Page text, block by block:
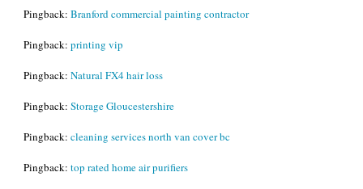
Pingback: Branford commercial painting contractor
Pingback: printing vip
Pingback: Natural FX4 hair loss
Pingback: Storage Gloucestershire
Pingback: cleaning services north van cover bc
Pingback: top rated home air purifiers